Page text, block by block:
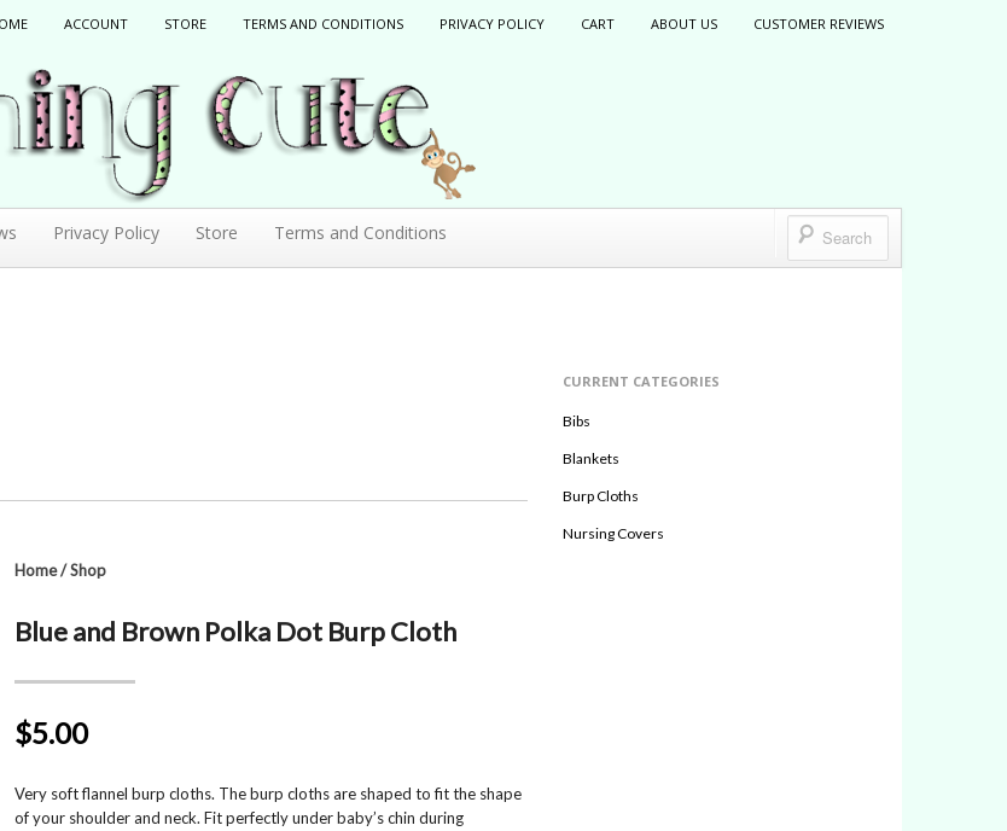
ACCOUNT STORE TERMS AND CONDITIONS PRIVACY POLICY CART ABOUT US CUSTOMER REVIEWS
Privacy Policy Store Terms and Conditions
Home/Shop
Blue and Brown Polka Dot Burp Cloth
$5.00
Very soft flannel burp cloths. The burp cloths are shaped to fit the shape
of your shoulder and neck. Fit perfectly under baby’s chin during
CURRENT CATEGORIES
Bibs
Blankets
Burp Cloths
Nursing Covers